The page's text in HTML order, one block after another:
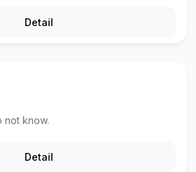
Detail
not know.
Detail